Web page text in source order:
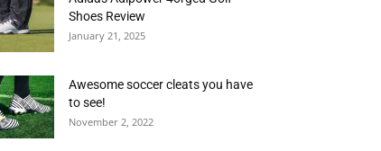
Shoes Review
January 21, 2025
Awesome soccer cleats you have
to see!
November 2, 2022